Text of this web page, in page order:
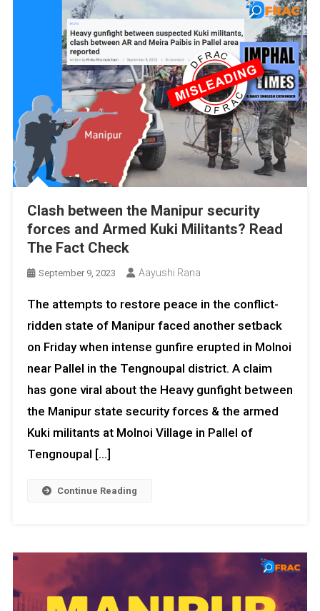
Clash between the Manipur security
forces and Armed Kuki Militants? Read
The Fact Check
September 9, 2023 Aayushi Rana
The attempts to restore peace in the conflict-
ridden state of Manipur faced another setback
on Friday when intense gunfire erupted in Molnoi
near Pallel in the Tengnoupal district. A claim
has gone viral about the Heavy gunfight between
the Manipur state security forces & the armed
Kuki militants at Molnoi Village in Pallel of
Tengnoupal […]
Continue Reading